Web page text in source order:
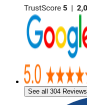
See all 304 Reviews